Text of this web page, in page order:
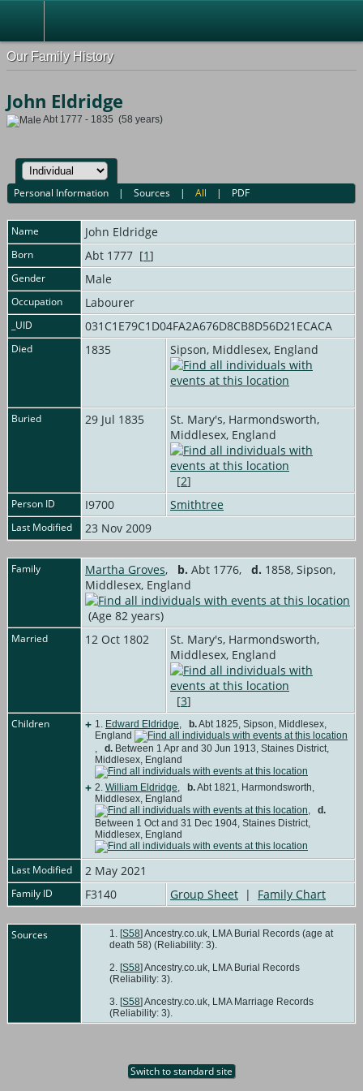
Our Family History
John Eldridge
Abt 1777 - 1835 (58 years)
Personal Information |Sources |All | PDF
Name John Eldridge
Born Abt 1777 [1]
Gender Male
Occupation Labourer
_UID 031C1E79C1D04FA2A676D8CB8D56D21ECACA
Died 1835 Sipson, Middlesex, England
Buried 29 Jul 1835
St. Mary's, Harmondsworth,
Middlesex, England
[2]
Person ID I9700 Smithtree
Last Modified 23 Nov 2009
Family Martha Groves, b. Abt 1776, d. 1858, Sipson,
Middlesex, England
(Age 82 years)
Married 12 Oct 1802
St. Mary's, Harmondsworth,
Middlesex, England
[3]
Children + 1. Edward Eldridge, b.Abt 1825, Sipson, Middlesex,
England
, d. Between 1 Apr and 30 Jun 1913, Staines District,
Middlesex, England
+ 2. William Eldridge, b.Abt 1821, Harmondsworth,
Middlesex, England
, d.
Between 1 Oct and 31 Dec 1904, Staines District,
Middlesex, England
Last Modified 2 May 2021
Family ID F3140 Group Sheet | Family Chart
Sources [S58] Ancestry.co.uk, LMA Burial Records (age at
death 58) (Reliability: 3).
[S58] Ancestry.co.uk, LMA Burial Records
(Reliability: 3).
[S58] Ancestry.co.uk, LMA Marriage Records
(Reliability: 3).
Switch to standard site